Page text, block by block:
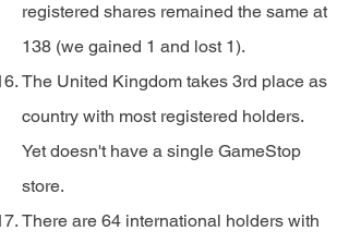
registered shares remained the same at
138 (we gained 1 and lost 1).
The United Kingdom takes 3rd place as
country with most registered holders.
Yet doesn't have a single GameStop
store.
There are 64 international holders with